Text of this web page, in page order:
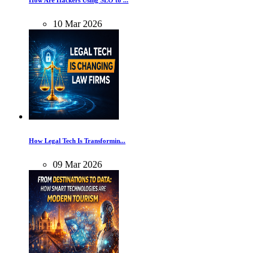
10 Mar 2026
How Legal Tech Is Transformin...
09 Mar 2026